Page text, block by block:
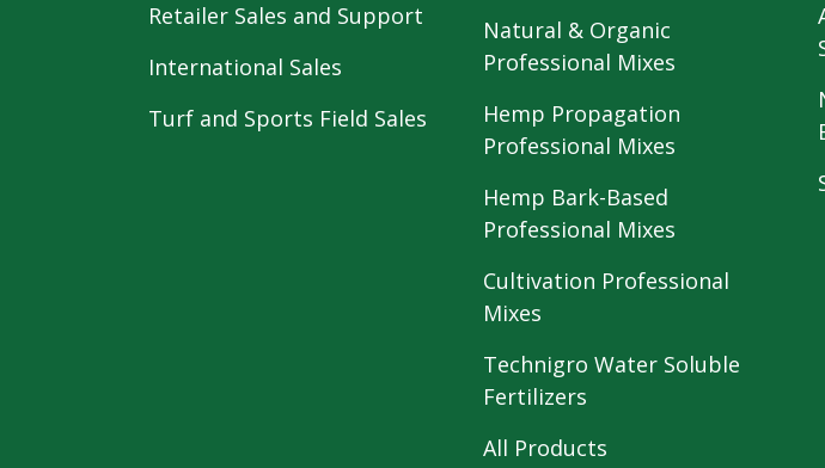
Retailer Sales and Support
International Sales
Turf and Sports Field Sales
Natural & Organic
Professional Mixes
Hemp Propagation
Professional Mixes
Hemp Bark-Based
Professional Mixes
Cultivation Professional
Mixes
Technigro Water Soluble
Fertilizers
All Products